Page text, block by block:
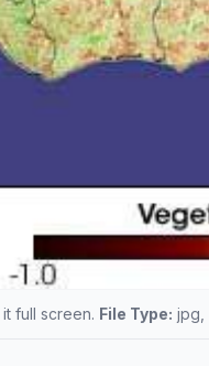
full screen. File Type: jpg,